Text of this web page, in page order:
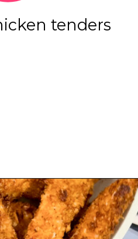
tenders
https://www.eatwithcarmen.com/honey-garlic-chicken-tenders-air-fryer/